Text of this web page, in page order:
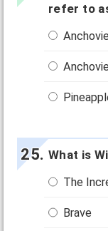
refer to
What is
The
Brave